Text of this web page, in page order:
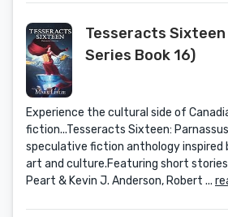
Tesseracts
Series Book 16)
Experience the cultural side of
fiction...Tesseracts Sixteen:
speculative fiction anthology inspired
art and culture.Featuring short stories
Peart & Kevin J. Anderson, Robert ...